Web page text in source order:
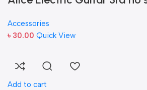
Accessories
৳ 30.00 Quick View
Add to cart